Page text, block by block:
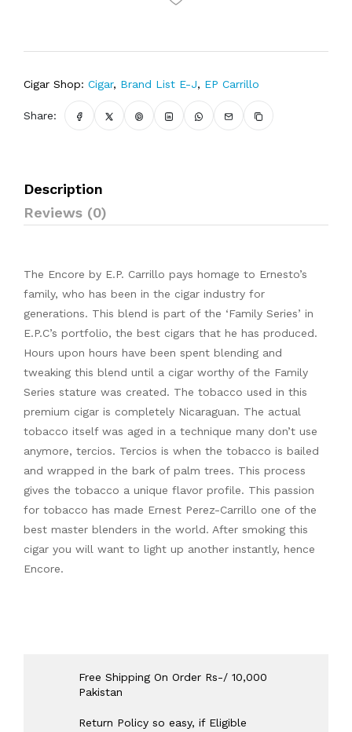
Cigar Shop: Cigar, Brand List E-J, EP Carrillo
Share:
Description
Reviews (0)
The Encore by E.P. Carrillo pays homage to Ernesto’s
family, who has been in the cigar industry for
generations. This blend is part of the ‘Family Series’ in
E.P.C’s portfolio, the best cigars that he has produced.
Hours upon hours have been spent blending and
tweaking this blend until a cigar worthy of the Family
Series stature was created. The tobacco used in this
premium cigar is completely Nicaraguan. The actual
tobacco itself was aged in a technique many don’t use
anymore, tercios. Tercios is when the tobacco is bailed
and wrapped in the bark of palm trees. This process
gives the tobacco a unique flavor profile. This passion
for tobacco has made Ernest Perez-Carrillo one of the
best master blenders in the world. After smoking this
cigar you will want to light up another instantly, hence
Encore.
Free Shipping On Order Rs-/ 10,000
Pakistan
Return Policy so easy, if Eligible